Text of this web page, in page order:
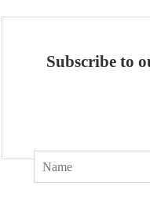
Subscribe to